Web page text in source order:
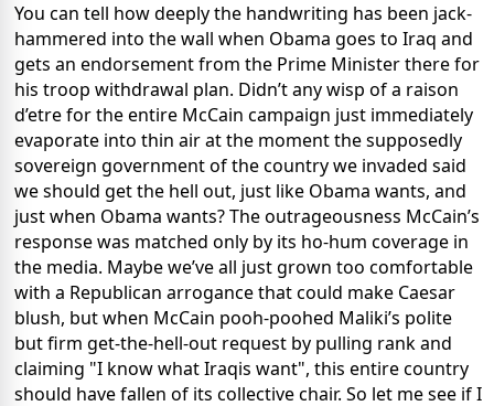
You can tell how deeply the handwriting has been jack-
hammered into the wall when Obama goes to Iraq and
gets an endorsement from the Prime Minister there for
his troop withdrawal plan. Didn’t any wisp of a raison
d’etre for the entire McCain campaign just immediately
evaporate into thin air at the moment the supposedly
sovereign government of the country we invaded said
we should get the hell out, just like Obama wants, and
just when Obama wants? The outrageousness McCain’s
response was matched only by its ho-hum coverage in
the media. Maybe we’ve all just grown too comfortable
with a Republican arrogance that could make Caesar
blush, but when McCain pooh-poohed Maliki’s polite
but firm get-the-hell-out request by pulling rank and
claiming "I know what Iraqis want", this entire country
should have fallen of its collective chair. So let me see if I